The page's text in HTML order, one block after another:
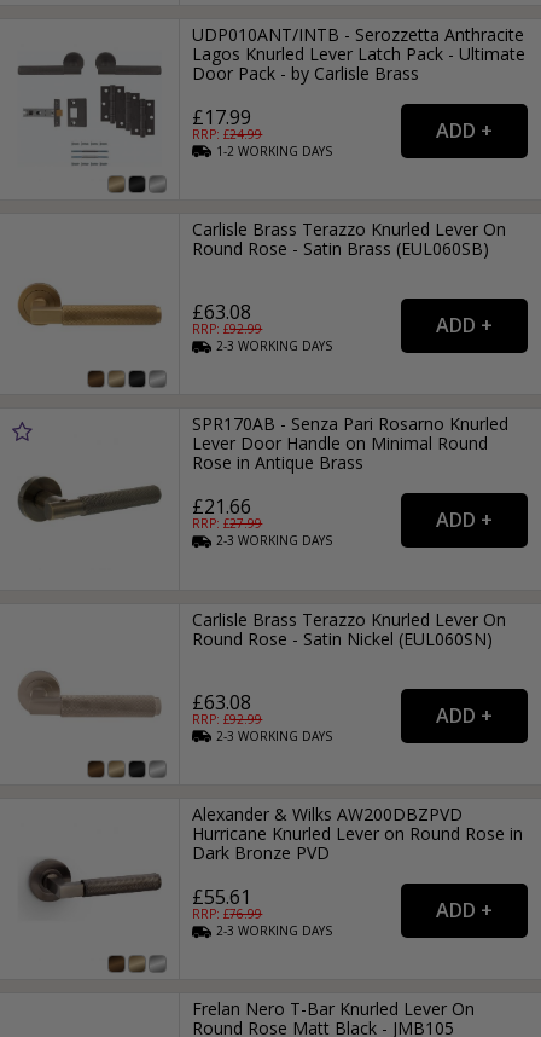
UDP010ANT/INTB - Serozzetta Anthracite
Lagos Knurled Lever Latch Pack - Ultimate
Door Pack - by Carlisle Brass
£17.99
RRP: £24.99
1-2WORKING DAYS
Carlisle Brass Terazzo Knurled Lever On
Round Rose - Satin Brass (EUL060SB)
£63.08
RRP: £92.99
2-3WORKING DAYS
SPR170AB - Senza Pari Rosarno Knurled
Lever Door Handle on Minimal Round
Rose in Antique Brass
£21.66
RRP: £27.99
2-3WORKING DAYS
Carlisle Brass Terazzo Knurled Lever On
Round Rose - Satin Nickel (EUL060SN)
£63.08
RRP: £92.99
2-3WORKING DAYS
Alexander & Wilks AW200DBZPVD
Hurricane Knurled Lever on Round Rose in
Dark Bronze PVD
£55.61
RRP: £76.99
2-3WORKING DAYS
Frelan Nero T-Bar Knurled Lever On
Round Rose Matt Black - JMB105